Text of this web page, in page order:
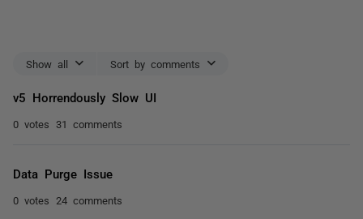
Show all Sort by comments
v5 Horrendously Slow UI
0 votes 31 comments
Data Purge Issue
0 votes 24 comments